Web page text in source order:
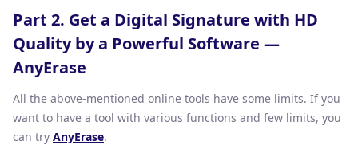
Part 2. Get a Digital Signature with HD
Quality by a Powerful Software —
AnyErase
All the above-mentioned online tools have some limits. If you
want to have a tool with various functions and few limits, you
can try AnyErase.